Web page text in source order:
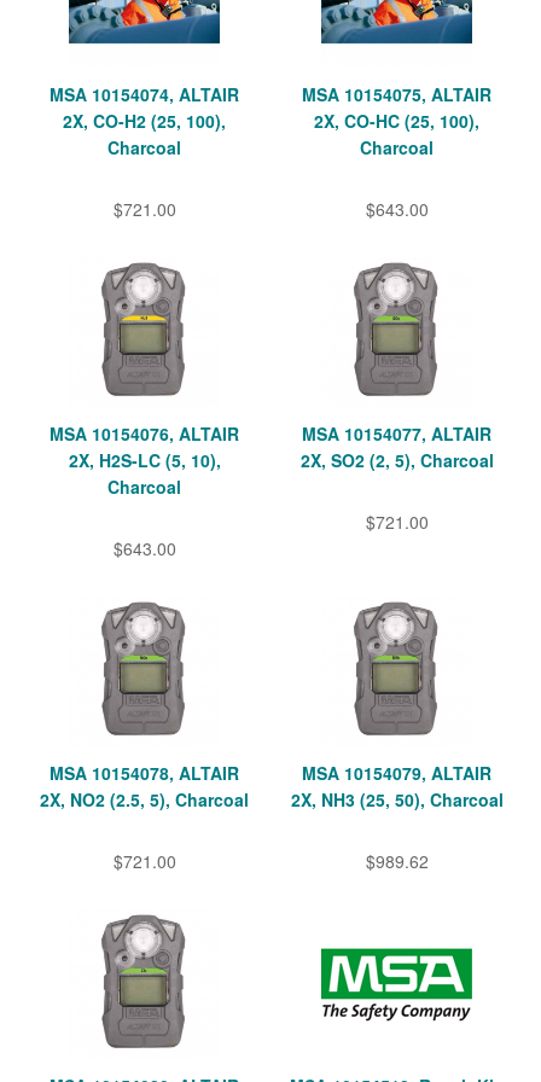
MSA 10154074, ALTAIR
2X, CO-H2 (25, 100),
Charcoal
$721.00
MSA 10154075, ALTAIR
2X, CO-HC (25, 100),
Charcoal
$643.00
MSA 10154076, ALTAIR
2X, H2S-LC (5, 10),
Charcoal
$643.00
MSA 10154077, ALTAIR
2X, SO2 (2, 5), Charcoal
$721.00
MSA 10154078, ALTAIR
2X, NO2 (2.5, 5), Charcoal
$721.00
MSA 10154079, ALTAIR
2X, NH3 (25, 50), Charcoal
$989.62